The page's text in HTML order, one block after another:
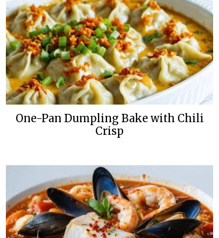
One-Pan Dumpling Bake with Chili
Crisp